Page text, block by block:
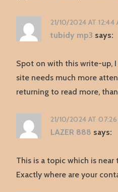
21/10/2024 AT 12:44
tubidy mp3 says:
Spot on with this write-up,
site needs much more
returning to read more,
21/10/2024 AT 07:26
LAZER 888 says:
This is a topic which is near
Exactly where are your